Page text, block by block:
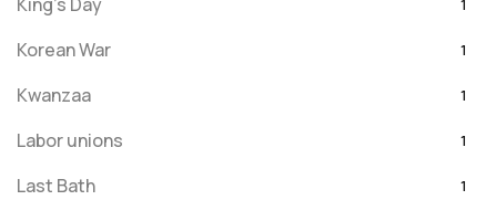
1
Korean War 1
Kwanzaa 1
Labor unions 1
Last Bath 1